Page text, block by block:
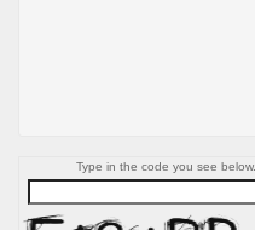
Type in the code you see below.